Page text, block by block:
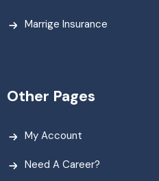
Marrige Insurance
Other Pages
My Account
Need A Career?